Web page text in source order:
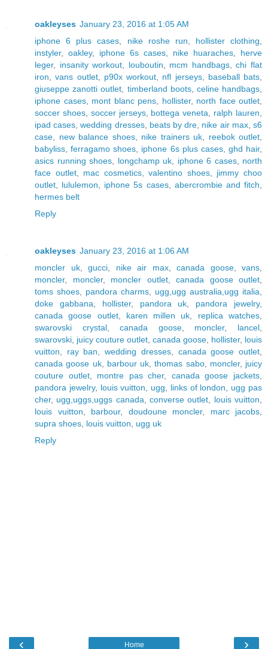
oakleyses January 23, 2016 at 1:05 AM
iphone 6 plus cases
nike roshe run hollister clothing
instyler, oakley, iphone 6s cases nike huaraches
herve
leger, insanity workout louboutin mcm handbags,chi flat
iron ,vans outlet, p90x workout nfl jerseys, baseball bats
giuseppe zanotti outlet
timberland boots, celine handbags
iphone cases, mont blanc pens hollister, north face outlet
soccer shoes, soccer jerseys, bottega veneta ralph lauren
ipad cases ,wedding dresses, beats by dre nike air max,s6
case
new balance shoes, nike trainers uk reebok outlet
babyliss ,ferragamo shoes iphone 6s plus cases, ghd hair,
asics running shoes
longchamp uk iphone 6 cases, north
face outlet, mac cosmetics,valentino shoes, jimmy choo
outlet
lululemon iphone 5s cases, abercrombie and fitch
hermes belt
Reply
oakleyses January 23, 2016 at 1:06 AM
moncler uk, gucci nike air max, canada goose, vans
moncler, moncler, moncler outlet, canada goose outlet
toms shoes
pandora charms ugg,ugg australia,ugg italia
doke gabbana
hollister, pandora uk pandora jewelry,
canada goose outlet, karen millen uk replica watches
swarovski crystal,canada goose, moncler, lancel
swarovski juicy couture outlet canada goose hollister, louis
vuitton
ray ban ,wedding dresses, canada goose outlet
canada goose uk, barbour uk ,thomas sabo, moncler, juicy
couture outlet, montre pas cher, canada goose jackets
pandora jewelry, louis vuitton ugg links of london
ugg pas
cher, ugg,uggs,uggs canada ,converse outlet louis vuitton
louis vuitton
barbour, doudoune moncler, marc jacobs
supra shoes louis vuitton
ugg uk
Reply
‹ ›
Home